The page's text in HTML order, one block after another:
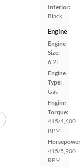
Interior:
Black
Engine
Engine
Size:
6.2L
Engine
Type:
Gas
Engine
Torque:
415/4,600
RPM
415/5,900
RPM